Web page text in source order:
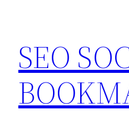
content
SEO